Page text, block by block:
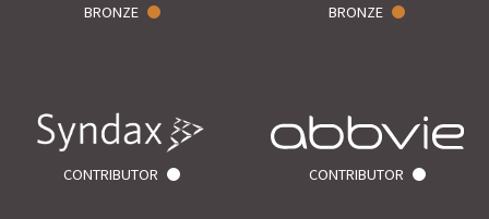
BRONZE BRONZE
CONTRIBUTOR CONTRIBUTOR